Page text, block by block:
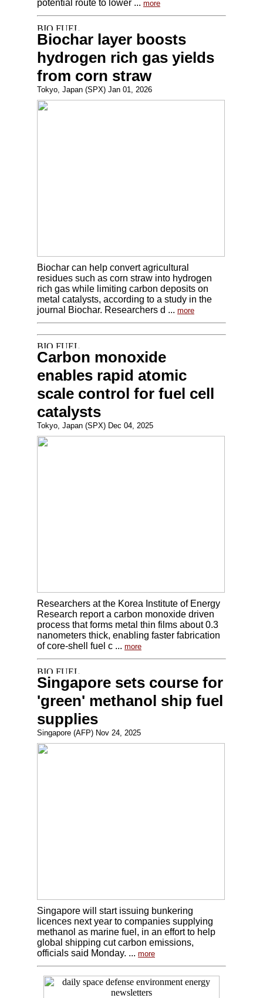
potential route to lower ... more
Biochar layer boosts
hydrogen rich gas yields
from corn straw
Tokyo, Japan (SPX) Jan 01, 2026
Biochar can help convert agricultural
residues such as corn straw into hydrogen
rich gas while limiting carbon deposits on
metal catalysts, according to a study in the
journal Biochar. Researchers d ... more
Carbon monoxide
enables rapid atomic
scale control for fuel cell
catalysts
Tokyo, Japan (SPX) Dec 04, 2025
Researchers at the Korea Institute of Energy
Research report a carbon monoxide driven
process that forms metal thin films about 0.3
nanometers thick, enabling faster fabrication
of core-shell fuel c ... more
Singapore sets course for
'green' methanol ship fuel
supplies
Singapore (AFP) Nov 24, 2025
Singapore will start issuing bunkering
licences next year to companies supplying
methanol as marine fuel, in an effort to help
global shipping cut carbon emissions,
officials said Monday. ... more